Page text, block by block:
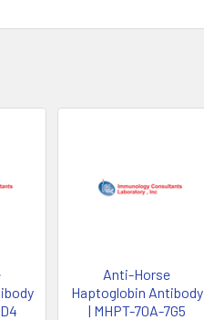
Anti-Horse
Haptoglobin Antibody
| MHPT-70A-7G5